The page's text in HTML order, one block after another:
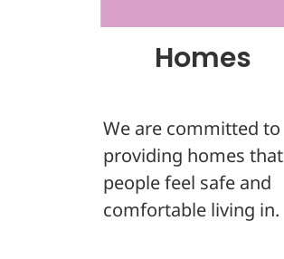
Homes
We are committed to
providing homes that
people feel safe and
comfortable living in.